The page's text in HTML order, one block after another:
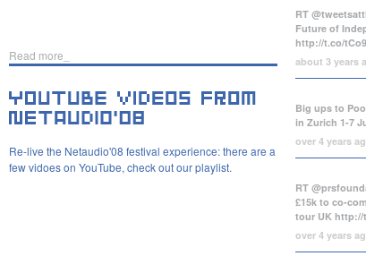
Read more_
Re-live the Netaudio'08 festival experience: there are a
few vidoes on YouTube, check out our playlist.
RT
Future of
http://t.co/
about 3 years
Big ups to
in Zurich 1-7
over 4 years
RT
£15k to co-
tour UK http://
over 4 years